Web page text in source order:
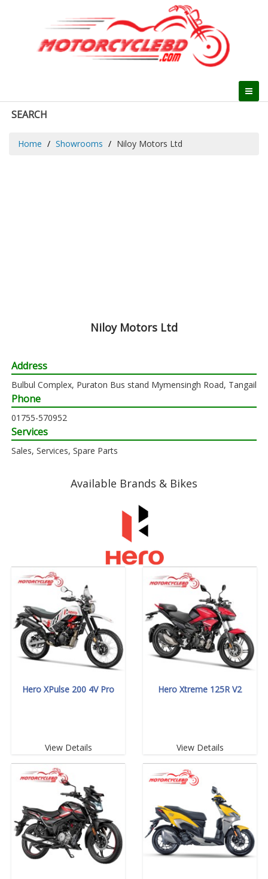
SEARCH
Home Showrooms Niloy Motors Ltd
Niloy Motors Ltd
Address
Bulbul Complex, Puraton Bus stand Mymensingh Road, Tangail
Phone
01755-570952
Services
Sales, Services, Spare Parts
Available Brands & Bikes
Hero XPulse 200 4V Pro
View Details
Hero Xtreme 125R V2
View Details